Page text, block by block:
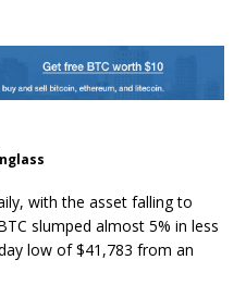
with the asset falling to
slumped almost 5% in less
low of $41,783 from an